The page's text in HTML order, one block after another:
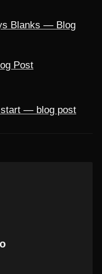
Blanks — Blog
Post
start — blog post